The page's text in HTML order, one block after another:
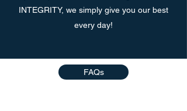
INTEGRITY, we simply give you our best
every day!
FAQs